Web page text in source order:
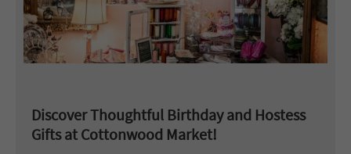
Discover Thoughtful Birthday and Hostess
Gifts at Cottonwood Market!